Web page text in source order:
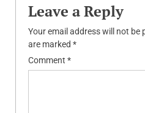
Leave a Reply
Your email address will not be
are marked *
Comment *